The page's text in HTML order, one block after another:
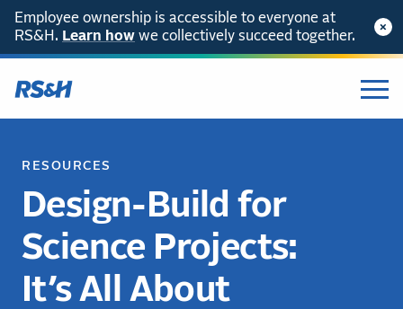
Employee ownership is accessible to everyone at
RS&H. Learn how we collectively succeed together.
RESOURCES
Design-Build for
Science Projects:
It’s All About